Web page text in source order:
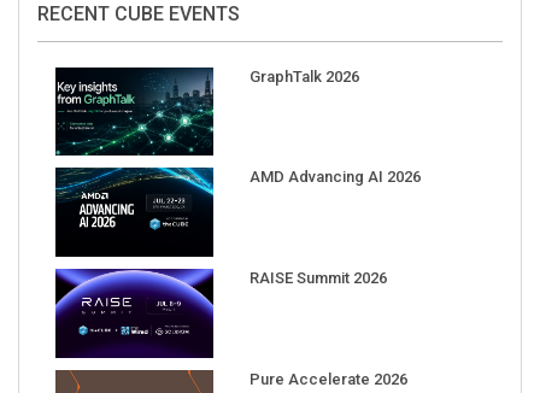
RECENT CUBE EVENTS
GraphTalk 2026
AMD Advancing AI 2026
RAISE Summit 2026
Pure Accelerate 2026